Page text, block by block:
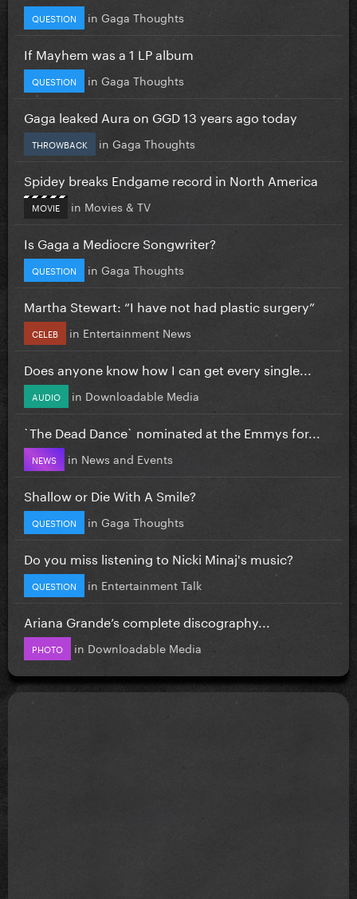
QUESTION in Gaga Thoughts
If Mayhem was a 1 LP album
QUESTION in Gaga Thoughts
Gaga leaked Aura on GGD 13 years ago today
THROWBACK in Gaga Thoughts
Spidey breaks Endgame record in North America
MOVIE in Movies & TV
Is Gaga a Mediocre Songwriter?
QUESTION in Gaga Thoughts
Martha Stewart: “I have not had plastic surgery”
CELEB in Entertainment News
Does anyone know how I can get every single...
AUDIO in Downloadable Media
`The Dead Dance` nominated at the Emmys for...
NEWS in News and Events
Shallow or Die With A Smile?
QUESTION in Gaga Thoughts
Do you miss listening to Nicki Minaj's music?
QUESTION in Entertainment Talk
Ariana Grande’s complete discography...
PHOTO in Downloadable Media